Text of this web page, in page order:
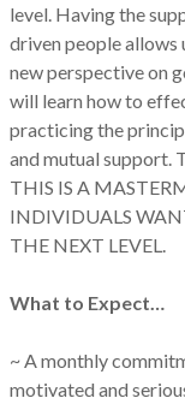
level. Having the
driven people allows
new perspective on
will learn how to
practicing the
and mutual support.
THIS IS A
INDIVIDUALS
THE NEXT LEVEL.
What to Expect…
~ A monthly
motivated and